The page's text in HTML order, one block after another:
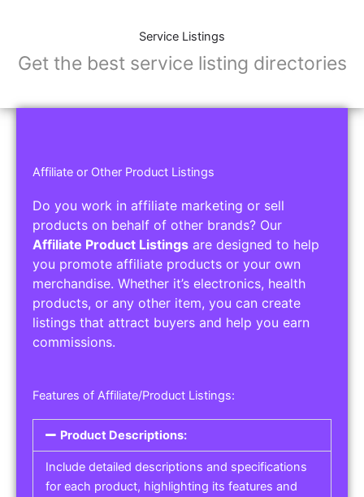
Service Listings
Get the best service listing directories
Affiliate or Other Product Listings
Do you work in affiliate marketing or sell
products on behalf of other brands? Our
Affiliate Product Listings are designed to help
you promote affiliate products or your own
merchandise. Whether it’s electronics, health
products, or any other item, you can create
listings that attract buyers and help you earn
commissions.
Features of Affiliate/Product Listings:
Product Descriptions:
Include detailed descriptions and specifications
for each product, highlighting its features and